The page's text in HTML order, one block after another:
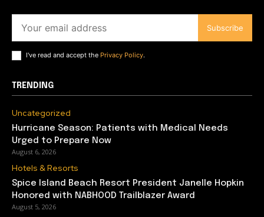
Subscribe
I've read and accept the Privacy Policy.
TRENDING
Uncategorized
Hurricane Season: Patients with Medical Needs
Urged to Prepare Now
August 6, 2026
Hotels & Resorts
Spice Island Beach Resort President Janelle Hopkin
Honored with NABHOOD Trailblazer Award
August 5, 2026